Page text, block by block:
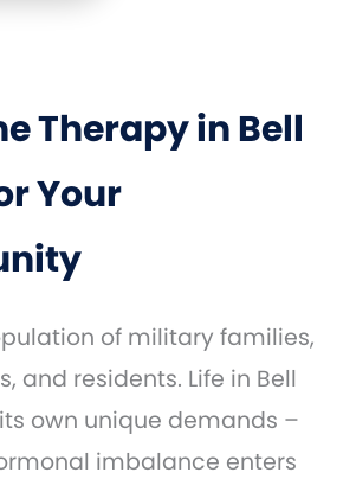
Therapy in Bell
Your
of military families,
and residents. Life in Bell
own unique demands –
imbalance enters